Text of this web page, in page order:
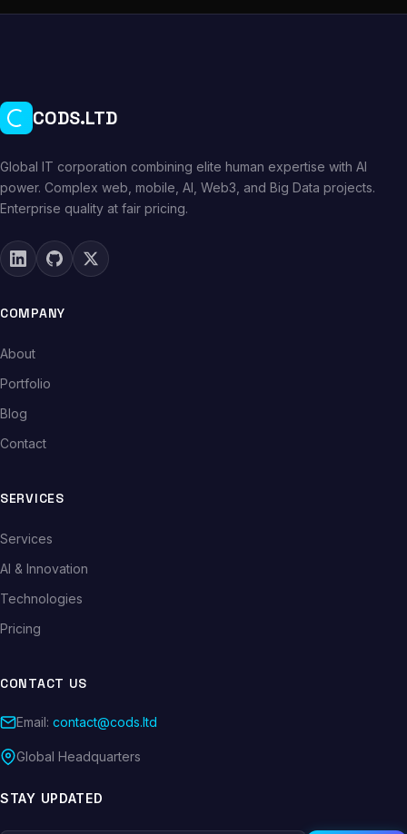
CODS.LTD
Global IT corporation combining elite human expertise with AI
power. Complex web, mobile, AI, Web3, and Big Data projects.
Enterprise quality at fair pricing.
COMPANY
About
Portfolio
Blog
Contact
SERVICES
Services
AI & Innovation
Technologies
Pricing
CONTACT US
Email: contact@cods.ltd
Global Headquarters
STAY UPDATED